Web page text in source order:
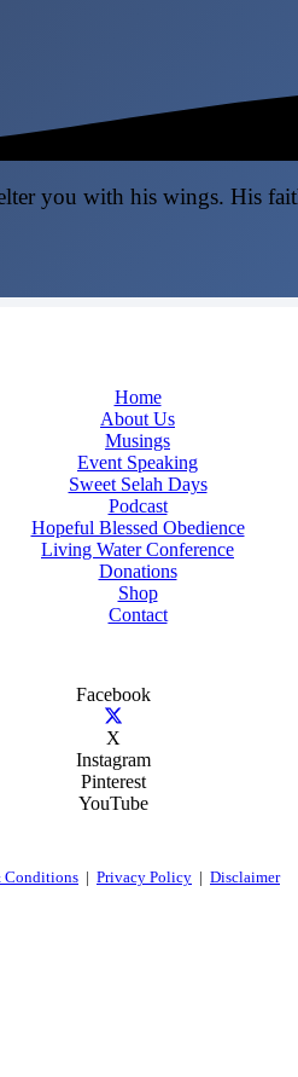
you with his wings. His
Home
About Us
Musings
Event Speaking
Sweet Selah Days
Podcast
Hopeful Blessed Obedience
Living Water Conference
Donations
Shop
Contact
Facebook
X
Instagram
Pinterest
YouTube
Conditions Privacy Policy Disclaimer